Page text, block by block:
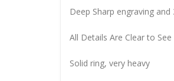
Deep Sharp engraving and
All Details Are Clear to See
Solid ring, very heavy